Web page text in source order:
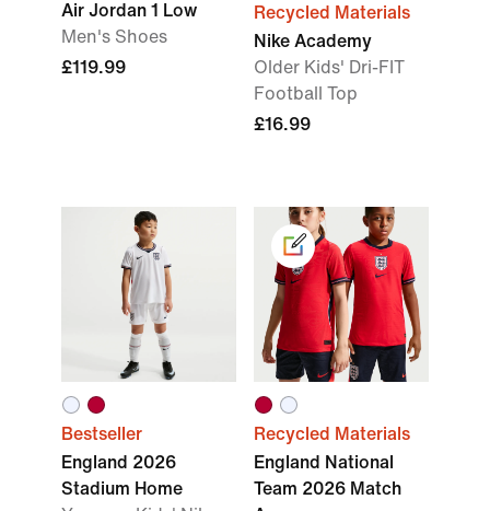
Air Jordan 1 Low
Men's Shoes
£119.99
Recycled Materials
Nike Academy
Older Kids' Dri-FIT
Football Top
£16.99
Bestseller
England 2026
Stadium Home
Recycled Materials
England National
Team 2026 Match